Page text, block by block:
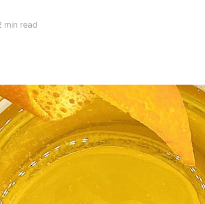
min read